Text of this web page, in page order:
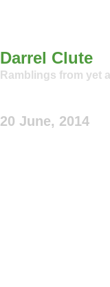
Darrel Clute
Ramblings from yet
20 June, 2014